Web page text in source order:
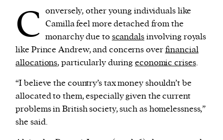
C onversely, other young individuals like
Camilla feel more detached from the
monarchy due toscandalsinvolving royals
like Prince Andrew, and concerns overfinancial
allocations, particularly duringeconomic crises.
“I believe the country’s tax money shouldn’t be
allocated to them, especially given the current
problems in British society, such as homelessness,”
she said.